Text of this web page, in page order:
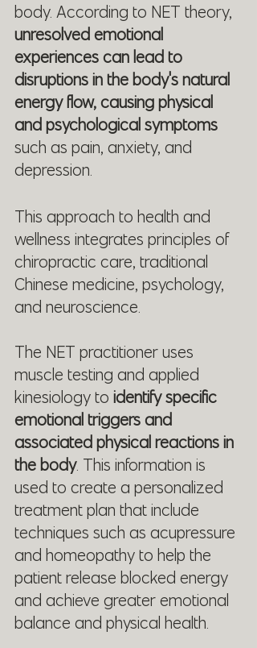
body. According to NET theory,
unresolved emotional
experiences can lead to
disruptions in the body's natural
energy flow, causing physical
and psychological symptoms
such as pain, anxiety, and
depression.
This approach to health and
wellness integrates principles of
chiropractic care, traditional
Chinese medicine, psychology,
and neuroscience.
The NET practitioner uses
muscle testing and applied
kinesiology to identify specific
emotional triggers and
associated physical reactions in
the body. This information is
used to create a personalized
treatment plan that include
techniques such as acupressure
and homeopathy to help the
patient release blocked energy
and achieve greater emotional
balance and physical health.